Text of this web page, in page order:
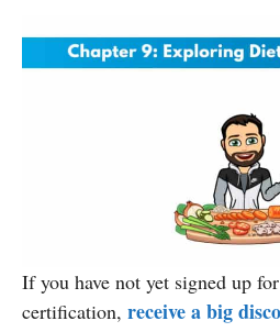
If you have not yet signed up
certification, receive a big